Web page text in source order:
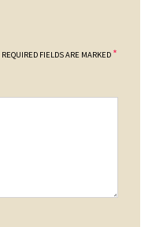
REQUIRED FIELDS ARE MARKED *